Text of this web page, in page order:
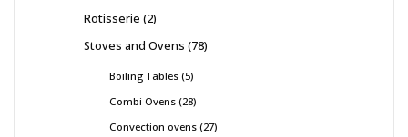
Rotisserie 2
Stoves and Ovens 78
Boiling Tables 5
Combi Ovens 28
Convection ovens 27